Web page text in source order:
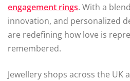
engagement rings. With a
innovation, and personalized
are redefining how love is
remembered.
Jewellery shops across the UK